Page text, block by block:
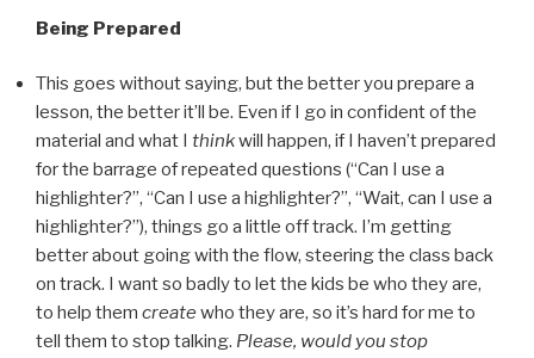
Being Prepared
This goes without saying, but the better you prepare a
lesson, the better it’ll be. Even if I go in confident of the
material and what I thinkwill happen, if I haven’t prepared
for the barrage of repeated questions (“Can I use a
highlighter?”, “Can I use a highlighter?”, “Wait, can I use a
highlighter?”), things go a little off track. I’m getting
better about going with the flow, steering the class back
on track. I want so badly to let the kids be who they are,
to help them create who they are, so it’s hard for me to
tell them to stop talking. Please, would you stop